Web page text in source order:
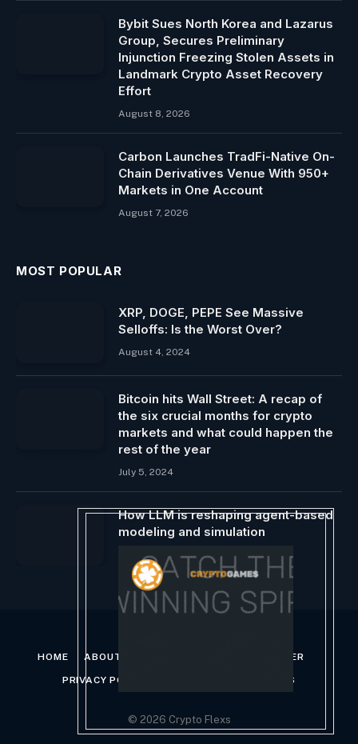
Bybit Sues North Korea and Lazarus
Group, Secures Preliminary
Injunction Freezing Stolen Assets in
Landmark Crypto Asset Recovery
Effort
August 8, 2026
Carbon Launches TradFi-Native On-
Chain Derivatives Venue With 950+
Markets in One Account
August 7, 2026
MOST POPULAR
XRP, DOGE, PEPE See Massive
Selloffs: Is the Worst Over?
August 4, 2024
Bitcoin hits Wall Street: A recap of
the six crucial months for crypto
markets and what could happen the
rest of the year
July 5, 2024
How LLM is reshaping agent-based
modeling and simulation
January 12, 2024
HOME ABOUT US DISCLAIMER
PRIVACY POLICY TERMS AND CONDITIONS
© 2026 Crypto Flexs